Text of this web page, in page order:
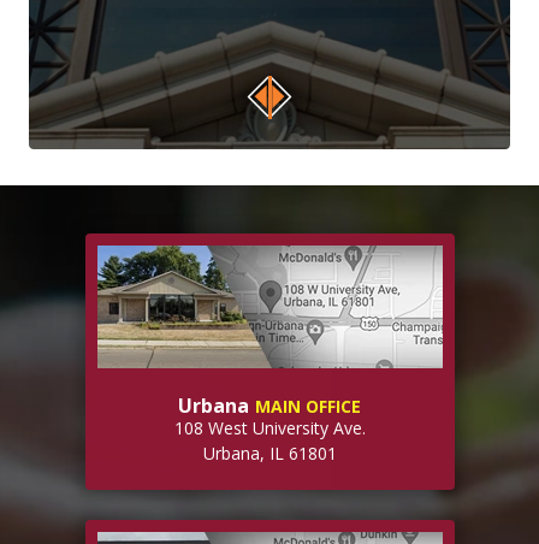
Urbana MAIN OFFICE
108 West University Ave.
Urbana, IL 61801